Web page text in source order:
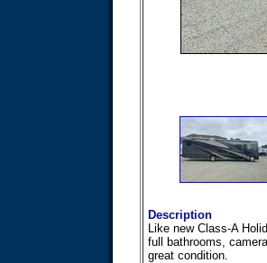
Description
Like new Class-A
full bathrooms,
great condition.